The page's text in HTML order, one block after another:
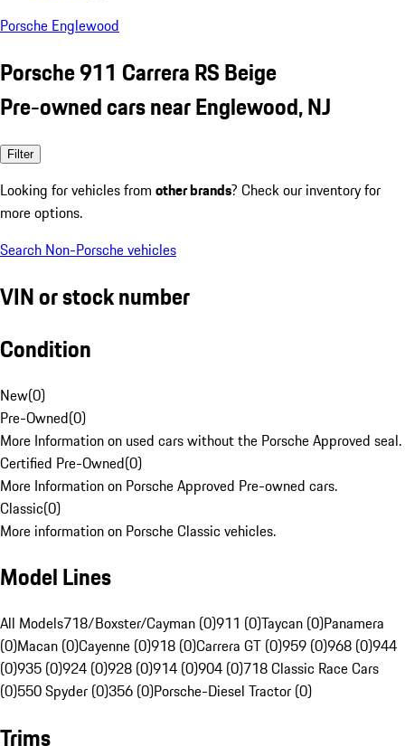
Porsche Englewood
Porsche 911 Carrera RS Beige
Pre-owned cars near Englewood, NJ
Filter
Looking for vehicles from other brands? Check our inventory for
more options.
Search Non-Porsche vehicles
VIN or stock number
Condition
New(0)
Pre-Owned(0)
More Information on used cars without the Porsche Approved seal.
Certified Pre-Owned(0)
More Information on Porsche Approved Pre-owned cars.
Classic(0)
More information on Porsche Classic vehicles.
Model Lines
All Models718/Boxster/Cayman (0)911 (0)Taycan (0)Panamera
(0)Macan (0)Cayenne (0)918 (0)Carrera GT (0)959 (0)968 (0)944
(0)935 (0)924 (0)928 (0)914 (0)904 (0)718 Classic Race Cars
(0)550 Spyder (0)356 (0)Porsche-Diesel Tractor (0)
Trims